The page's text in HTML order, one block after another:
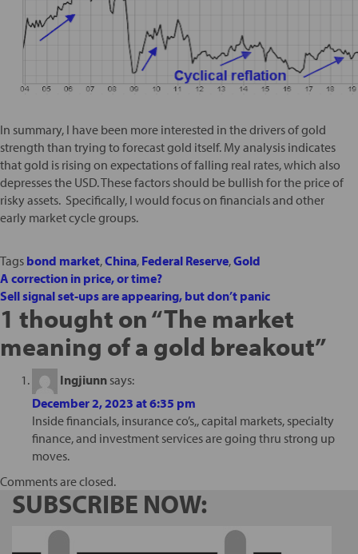
In summary, I have been more interested in the drivers of gold
strength than trying to forecast gold itself. My analysis indicates
that gold is rising on expectations of falling real rates, which also
depresses the USD. These factors should be bullish for the price of
risky assets. Specifically, I would focus on financials and other
early market cycle groups.
Tags bond market,China, Federal Reserve,Gold
A correction in price, or time?
Sell signal set-ups are appearing, but don’t panic
1 thought on “The market
meaning of a gold breakout”
Ingjiunn says:
December 2, 2023 at 6:35 pm
Inside financials, insurance co’s,, capital markets, specialty
finance, and investment services are going thru strong up
moves.
Comments are closed.
SUBSCRIBE NOW: